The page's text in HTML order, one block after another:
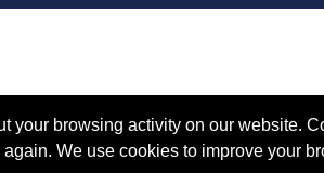
browsing activity on our website.
We use cookies to improve your